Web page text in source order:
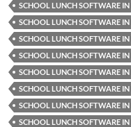
SCHOOL LUNCH SOFTWARE
SCHOOL LUNCH SOFTWARE
SCHOOL LUNCH SOFTWARE
SCHOOL LUNCH SOFTWARE
SCHOOL LUNCH SOFTWARE
SCHOOL LUNCH SOFTWARE
SCHOOL LUNCH SOFTWARE
SCHOOL LUNCH SOFTWARE IN